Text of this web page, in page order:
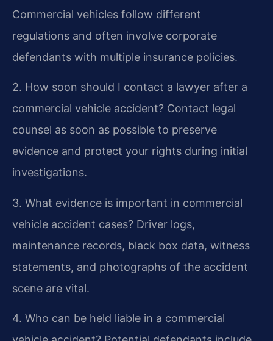
Commercial vehicles follow different
regulations and often involve corporate
defendants with multiple insurance policies.
2. How soon should I contact a lawyer after a
commercial vehicle accident? Contact legal
counsel as soon as possible to preserve
evidence and protect your rights during initial
investigations.
3. What evidence is important in commercial
vehicle accident cases? Driver logs,
maintenance records, black box data, witness
statements, and photographs of the accident
scene are vital.
4. Who can be held liable in a commercial